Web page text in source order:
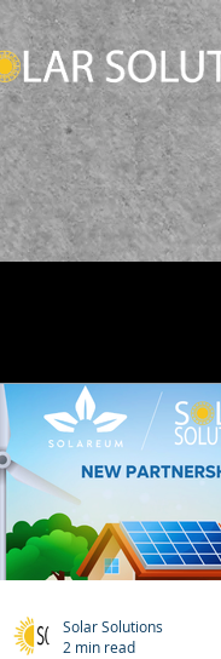
Solar Solutions
2 min read